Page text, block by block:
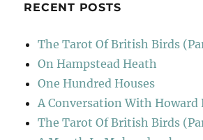
RECENT POSTS
The Tarot Of British Birds
On Hampstead Heath
One Hundred Houses
A Conversation With Howard
The Tarot Of British Birds